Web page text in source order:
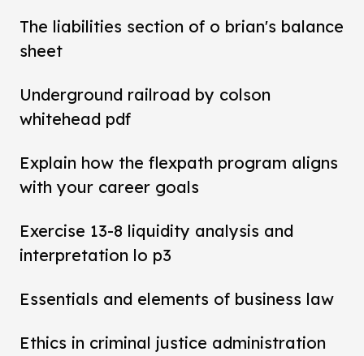
The liabilities section of o brian's balance
sheet
Underground railroad by colson
whitehead pdf
Explain how the flexpath program aligns
with your career goals
Exercise 13-8 liquidity analysis and
interpretation lo p3
Essentials and elements of business law
Ethics in criminal justice administration